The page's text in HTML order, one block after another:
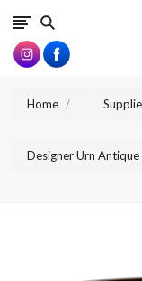
Home
Designer Urn